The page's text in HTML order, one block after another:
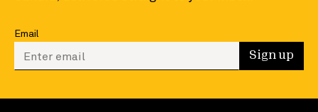
Email
Enter your email to sign up Sign up